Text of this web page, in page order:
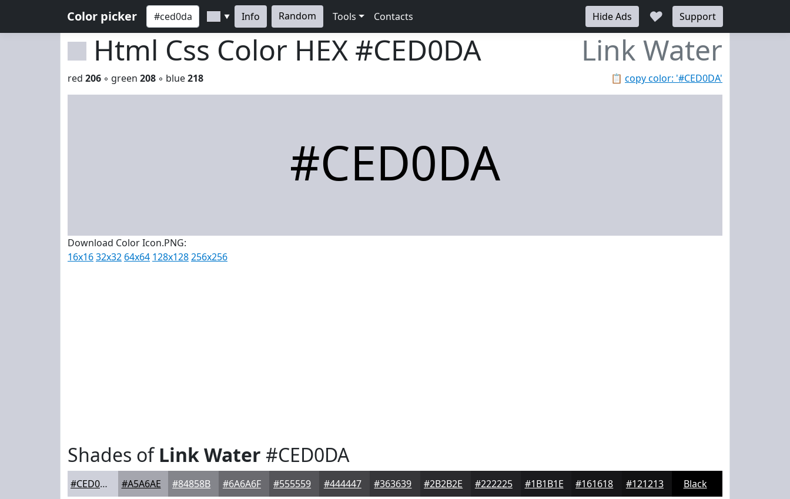
Color picker ▼ Info Random Tools Contacts Hide Ads ♥ Support
Html Css Color HEX #CED0DA Link Water
📋 copy color: '#CED0DA'
red 206 ◦ green 208 ◦ blue218
#CED0DA
Download Color Icon.PNG:
16x1632x32 64x64 128x128256x256
Shades ofLink Water #CED0DA
#CED0DA #A5A6AE #84858B #6A6A6F #555559 #444447 #363639 #2B2B2E #222225 #1B1B1E #161618 #121213 Black